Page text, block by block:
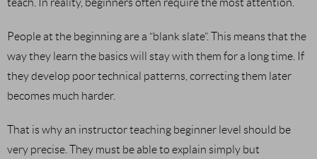
teach. In reality, beginners often require the most attention.
People at the beginning are a “blank slate”. This means that the
way they learn the basics will stay with them for a long time. If
they develop poor technical patterns, correcting them later
becomes much harder.
That is why an instructor teaching beginner level should be
very precise. They must be able to explain simply but